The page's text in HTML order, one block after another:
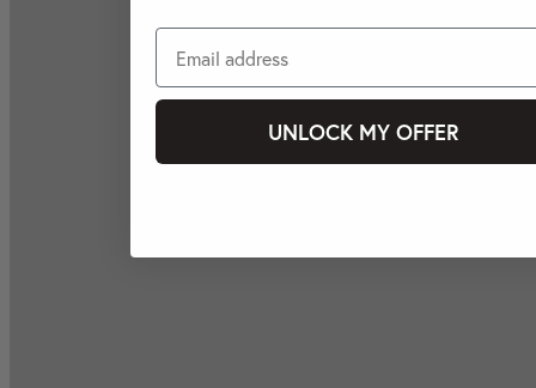
UNLOCK MY OFFER